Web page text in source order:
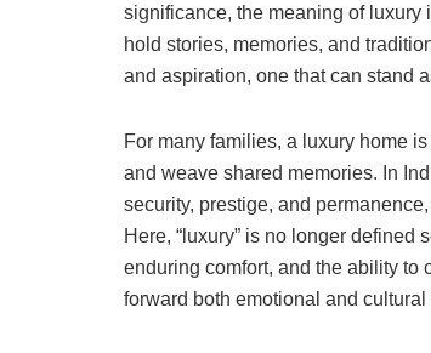
significance, the meaning of luxury
hold stories, memories, and
and aspiration, one that can stand
For many families, a luxury home
and weave shared memories. In
security, prestige, and
Here, “luxury” is no longer
enduring comfort, and the ability to
forward both emotional and